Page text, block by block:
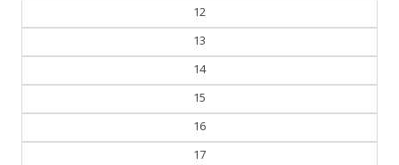
12
13
14
15
16
17